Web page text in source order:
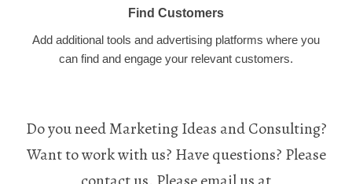
Find Customers
Add additional tools and advertising platforms where you
can find and engage your relevant customers.
Do you need Marketing Ideas and Consulting?
Want to work with us? Have questions? Please